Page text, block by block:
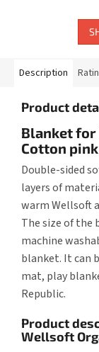
Description
Product
Blanket
Cotton
Double-sided
layers of
warm Wellsoft
The size of the
machine
blanket. It can
mat, play
Republic.
Product
Wellsoft